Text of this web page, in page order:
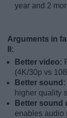
year and 2
Arguments in
II:
Better video:
(4K/30p vs
Better sound:
higher quality
Better sound
enables audio